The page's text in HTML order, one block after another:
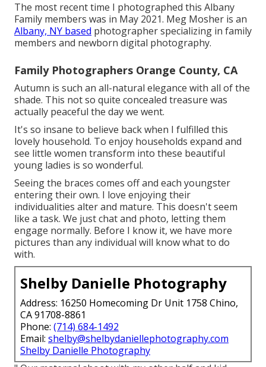
The most recent time I photographed this Albany
Family members was in May 2021. Meg Mosher is an
Albany, NY based photographer specializing in family
members and newborn digital photography.
Family Photographers Orange County, CA
Autumn is such an all-natural elegance with all of the
shade. This not so quite concealed treasure was
actually peaceful the day we went.
It's so insane to believe back when I fulfilled this
lovely household. To enjoy households expand and
see little women transform into these beautiful
young ladies is so wonderful.
Seeing the braces comes off and each youngster
entering their own. I love enjoying their
individualities alter and mature. This doesn't seem
like a task. We just chat and photo, letting them
engage normally. Before I know it, we have more
pictures than any individual will know what to do
with.
Shelby Danielle Photography
Address: 16250 Homecoming Dr Unit 1758 Chino,
CA 91708-8861
Phone: (714) 684-1492
Email: shelby@shelbydaniellephotography.com
Shelby Danielle Photography